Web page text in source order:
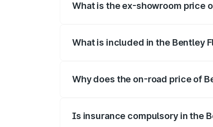
What is the ex-showroom price
What is included in the Bentley
Why does the on-road price of
Is insurance compulsory in the